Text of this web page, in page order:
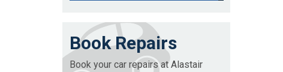
Book Repairs
Book your car repairs at Alastair